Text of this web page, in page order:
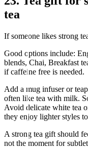
tea
If someone likes strong
Good options include:
blends, Chai, Breakfast
if caffeine free is needed.
Add a mug infuser or
often like tea with milk.
Avoid delicate white tea
they enjoy lighter styles
A strong tea gift should
not the moment for